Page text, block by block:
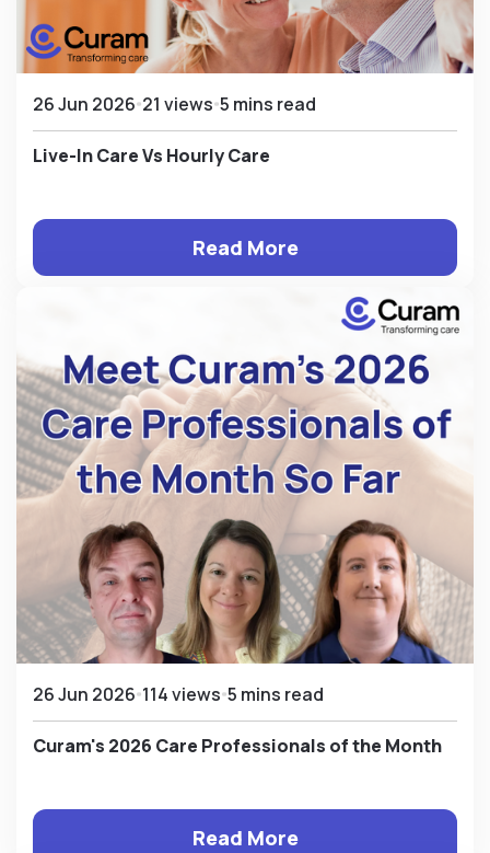
26 Jun 2026 21 views 5 mins read
Live-In Care Vs Hourly Care
Read More
26 Jun 2026 114 views 5 mins read
Curam's 2026 Care Professionals of the Month
Read More